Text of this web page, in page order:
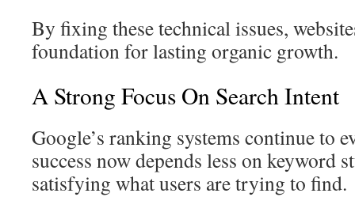
By fixing these technical issues,
foundation for lasting organic growth.
A Strong Focus On Search Intent
Google’s ranking systems continue to
success now depends less on keyword
satisfying what users are trying to find.